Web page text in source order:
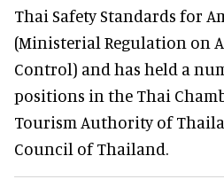
Thai Safety Standards for
(Ministerial Regulation on
Control) and has held a
positions in the Thai
Tourism Authority of
Council of Thailand.